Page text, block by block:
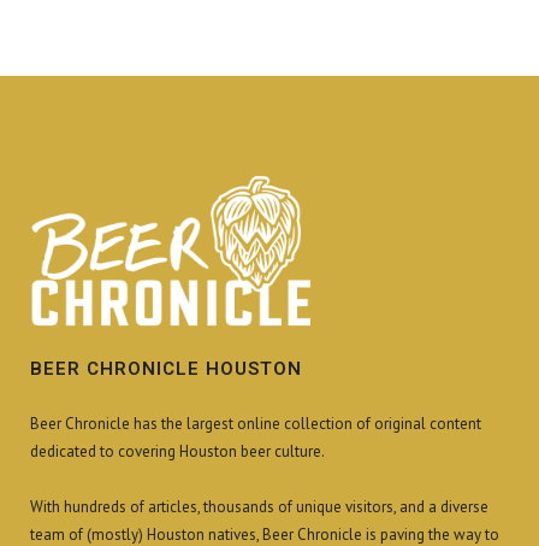
BEER CHRONICLE HOUSTON
Beer Chronicle has the largest online collection of original content
dedicated to covering Houston beer culture.
With hundreds of articles, thousands of unique visitors, and a diverse
team of (mostly) Houston natives, Beer Chronicle is paving the way to